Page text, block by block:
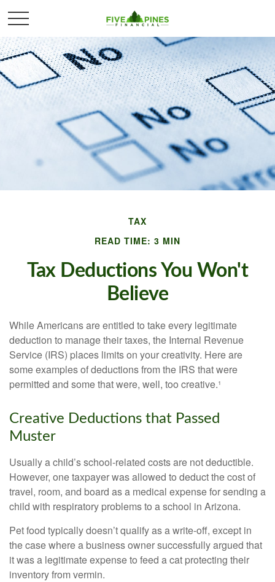
TAX
READ TIME: 3 MIN
Tax Deductions You Won't
Believe
While Americans are entitled to take every legitimate
deduction to manage their taxes, the Internal Revenue
Service (IRS) places limits on your creativity. Here are
some examples of deductions from the IRS that were
permitted and some that were, well, too creative.¹
Creative Deductions that Passed
Muster
Usually a child’s school-related costs are not deductible.
However, one taxpayer was allowed to deduct the cost of
travel, room, and board as a medical expense for sending a
child with respiratory problems to a school in Arizona.
Pet food typically doesn’t qualify as a write-off, except in
the case where a business owner successfully argued that
it was a legitimate expense to feed a cat protecting their
inventory from vermin.